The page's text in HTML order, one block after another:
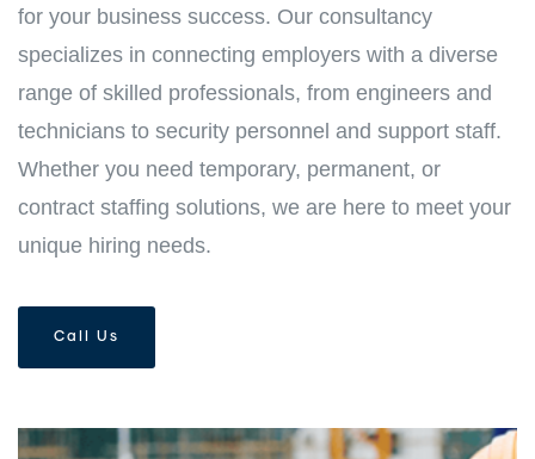
for your business success. Our consultancy
specializes in connecting employers with a diverse
range of skilled professionals, from engineers and
technicians to security personnel and support staff.
Whether you need temporary, permanent, or
contract staffing solutions, we are here to meet your
unique hiring needs.
Call Us